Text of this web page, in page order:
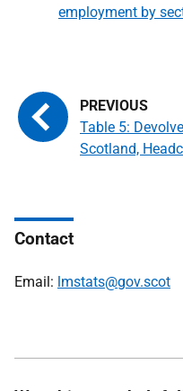
Table 5:
Scotland,
employment by
Contact
Email: lmstats@gov.scot